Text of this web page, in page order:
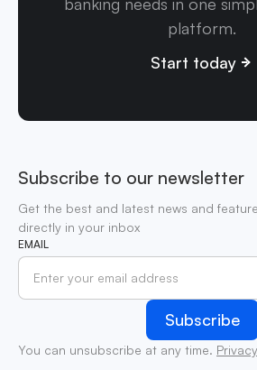
platform.
Start today
Subscribe to our newsletter
Get the best and latest news and
directly in your inbox
EMAIL
You can unsubscribe at any time.